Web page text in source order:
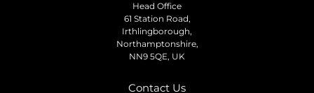
Head Office
61 Station Road,
Irthlingborough,
Northamptonshire,
NN9 5QE, UK
Contact Us